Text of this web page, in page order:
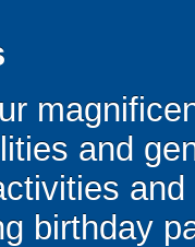
and
birthday